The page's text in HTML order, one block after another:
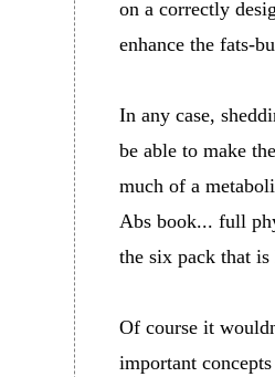
on a correctly
enhance the fats-
In any case,
be able to make
much of a
Abs book... full
the six pack that
Of course it
important